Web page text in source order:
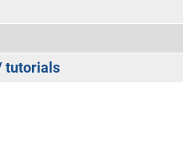
tutorials